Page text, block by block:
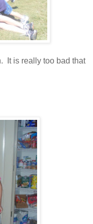
It is really too bad that